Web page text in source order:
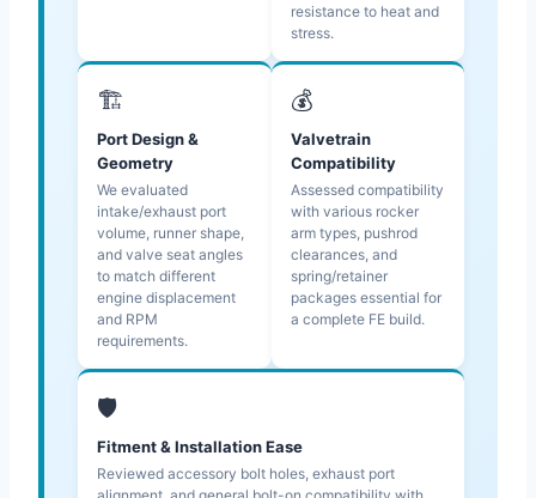
resistance to heat and
stress.
🏗️
Port Design &
Geometry
We evaluated
intake/exhaust port
volume, runner shape,
and valve seat angles
to match different
engine displacement
and RPM
requirements.
💰
Valvetrain
Compatibility
Assessed compatibility
with various rocker
arm types, pushrod
clearances, and
spring/retainer
packages essential for
a complete FE build.
🛡️
Fitment & Installation Ease
Reviewed accessory bolt holes, exhaust port